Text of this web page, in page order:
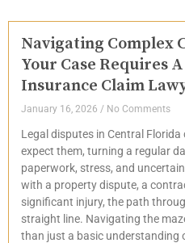
Navigating Complex
Your Case Requires
Insurance Claim
January 16, 2026 No Comments
Legal disputes in Central
expect them, turning a regular
paperwork, stress, and
with a property dispute, a
significant injury, the path
straight line. Navigating the
than just a basic understanding